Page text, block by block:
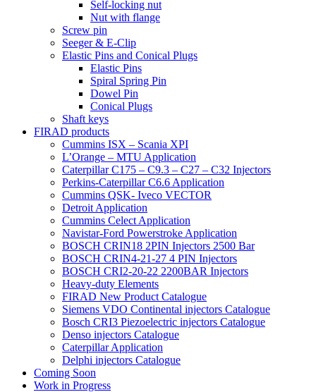
Self-locking nut
Nut with flange
Screw pin
Seeger & E-Clip
Elastic Pins and Conical Plugs
Elastic Pins
Spiral Spring Pin
Dowel Pin
Conical Plugs
Shaft keys
FIRAD products
Cummins ISX – Scania XPI
L’Orange – MTU Application
Caterpillar C175 – C9.3 – C27 – C32 Injectors
Perkins-Caterpillar C6.6 Application
Cummins QSK- Iveco VECTOR
Detroit Application
Cummins Celect Application
Navistar-Ford Powerstroke Application
BOSCH CRIN18 2PIN Injectors 2500 Bar
BOSCH CRIN4-21-27 4 PIN Injectors
BOSCH CRI2-20-22 2200BAR Injectors
Heavy-duty Elements
FIRAD New Product Catalogue
Siemens VDO Continental injectors Catalogue
Bosch CRI3 Piezoelectric injectors Catalogue
Denso injectors Catalogue
Caterpillar Application
Delphi injectors Catalogue
Coming Soon
Work in Progress